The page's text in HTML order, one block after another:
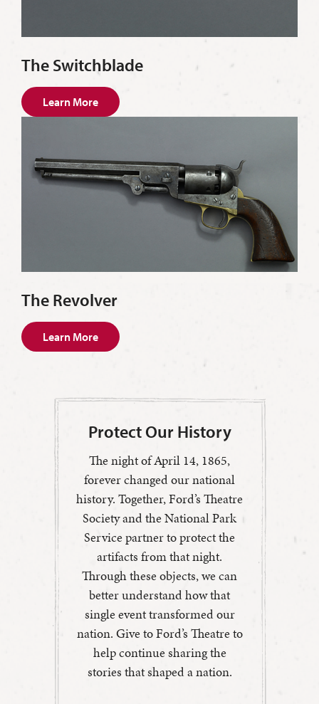
The Switchblade
Learn More
The Revolver
Learn More
Protect Our History
The night of April 14, 1865,
forever changed our national
history. Together, Ford’s Theatre
Society and the National Park
Service partner to protect the
artifacts from that night.
Through these objects, we can
better understand how that
single event transformed our
nation. Give to Ford’s Theatre to
help continue sharing the
stories that shaped a nation.